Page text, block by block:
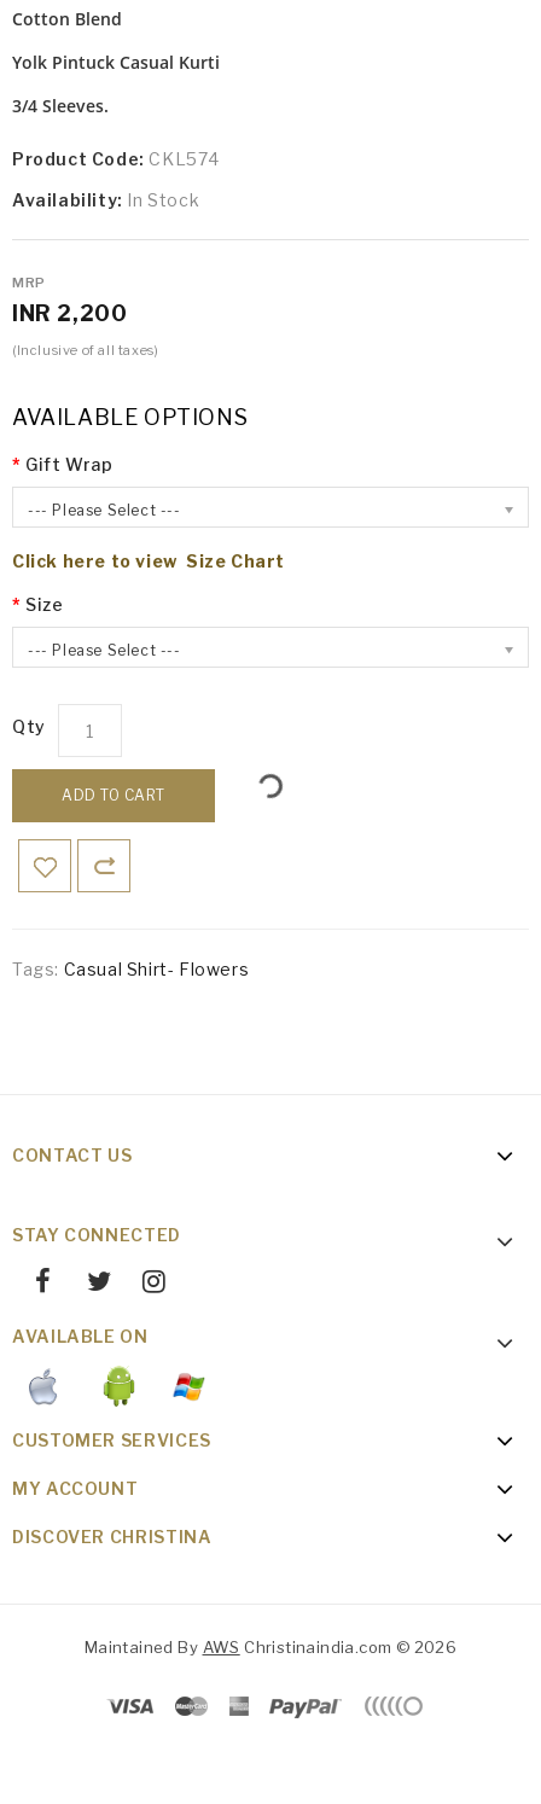
Cotton Blend
Yolk Pintuck Casual Kurti
3/4 Sleeves.
Product Code: CKL574
Availability: In Stock
MRP
INR 2,200
(Inclusive of all taxes)
AVAILABLE OPTIONS
Gift Wrap
--- Please Select ---
Click here to view Size Chart
Size
--- Please Select ---
Qty
ADD TO CART
Tags: Casual Shirt- Flowers
CONTACT US
STAY CONNECTED
AVAILABLE ON
CUSTOMER SERVICES
MY ACCOUNT
DISCOVER CHRISTINA
Maintained By AWS Christinaindia.com © 2026